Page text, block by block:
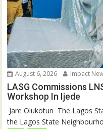
August 6, 2026 Impact
LASG Commissions
Workshop In Ijede
Jare Olukotun ‎ ‎The Lagos
the Lagos State